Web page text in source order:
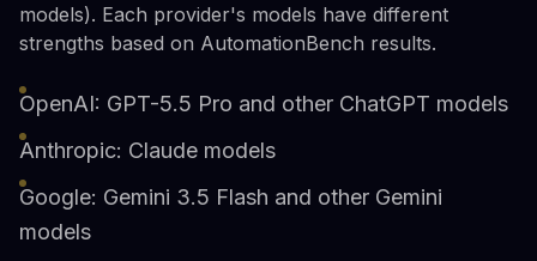
models). Each provider's models have different
strengths based on AutomationBench results.
OpenAI: GPT-5.5 Pro and other ChatGPT models
Anthropic: Claude models
Google: Gemini 3.5 Flash and other Gemini
models